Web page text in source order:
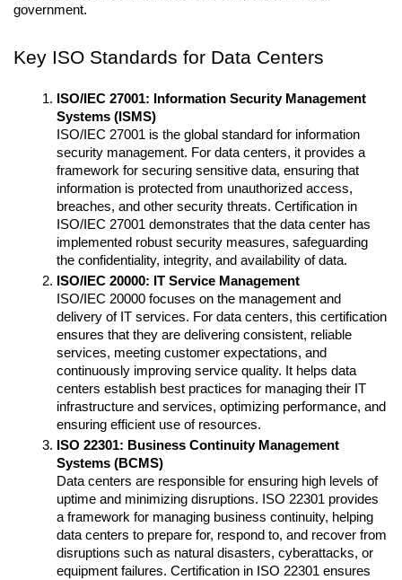
government.
Key ISO Standards for Data Centers
ISO/IEC 27001: Information Security Management
Systems (ISMS)
ISO/IEC 27001 is the global standard for information
security management. For data centers, it provides a
framework for securing sensitive data, ensuring that
information is protected from unauthorized access,
breaches, and other security threats. Certification in
ISO/IEC 27001 demonstrates that the data center has
implemented robust security measures, safeguarding
the confidentiality, integrity, and availability of data.
ISO/IEC 20000: IT Service Management
ISO/IEC 20000 focuses on the management and
delivery of IT services. For data centers, this certification
ensures that they are delivering consistent, reliable
services, meeting customer expectations, and
continuously improving service quality. It helps data
centers establish best practices for managing their IT
infrastructure and services, optimizing performance, and
ensuring efficient use of resources.
ISO 22301: Business Continuity Management
Systems (BCMS)
Data centers are responsible for ensuring high levels of
uptime and minimizing disruptions. ISO 22301 provides
a framework for managing business continuity, helping
data centers to prepare for, respond to, and recover from
disruptions such as natural disasters, cyberattacks, or
equipment failures. Certification in ISO 22301 ensures